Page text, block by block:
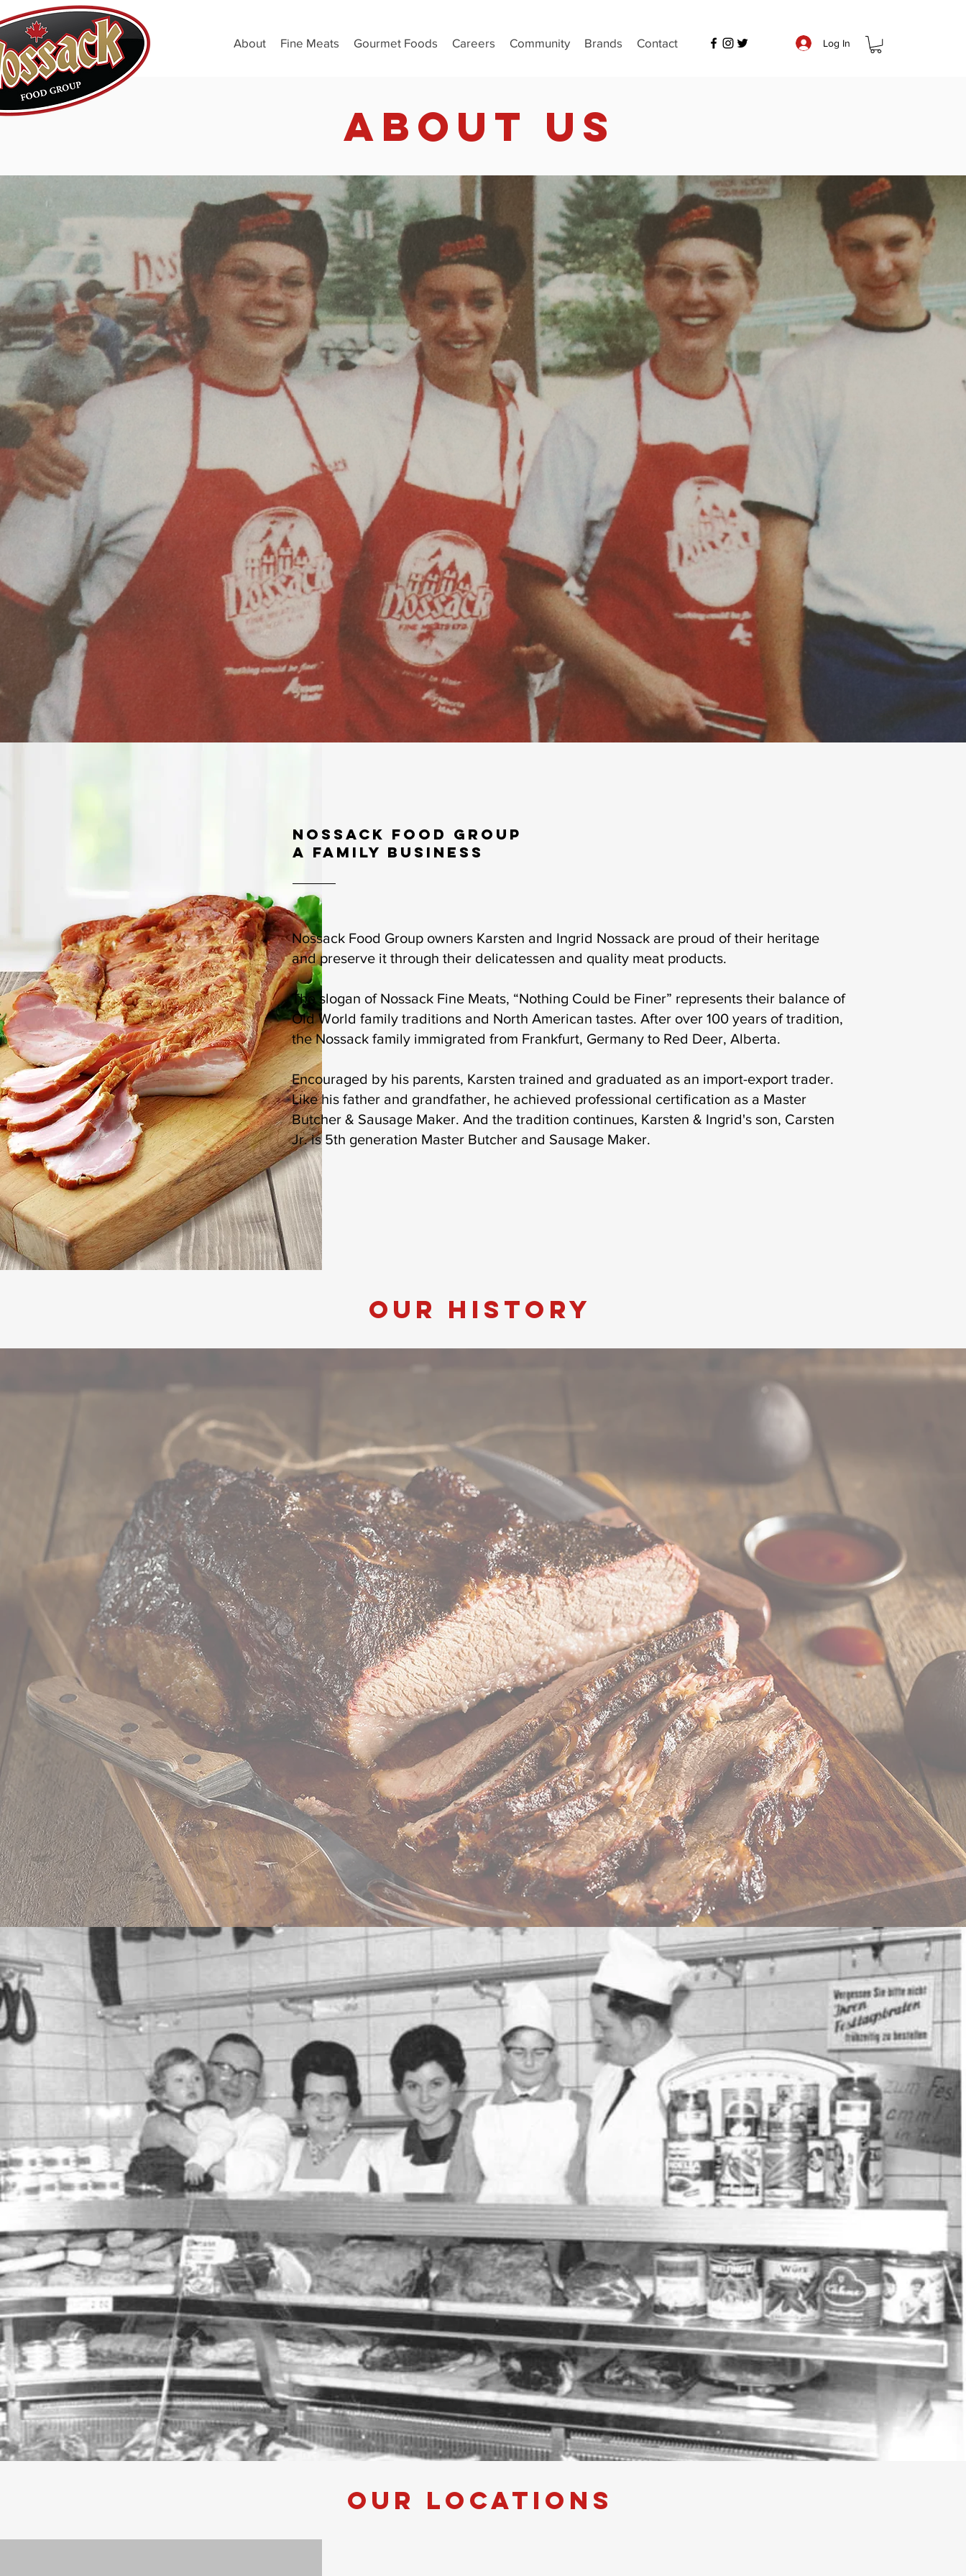
About Fine Meats Gourmet Foods Careers Community Brands Contact Log In
ABOUT US
Nossack Food Group
a family business
Nossack Food Group owners Karsten and Ingrid Nossack are proud of their heritage
and preserve it through their delicatessen and quality meat products.
The slogan of Nossack Fine Meats, “Nothing Could be Finer” represents their balance of
Old World family traditions and North American tastes. After over 100 years of tradition,
the Nossack family immigrated from Frankfurt, Germany to Red Deer, Alberta.
Encouraged by his parents, Karsten trained and graduated as an import-export trader.
Like his father and grandfather, he achieved professional certification as a Master
Butcher & Sausage Maker. And the tradition continues, Karsten & Ingrid's son, Carsten
Jr. is 5th generation Master Butcher and Sausage Maker.
our history
our Locations